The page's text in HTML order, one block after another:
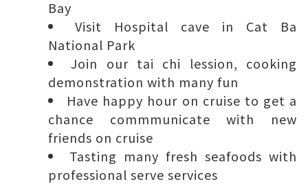
Bay
Visit Hospital cave in Cat Ba
National Park
Join our tai chi lession, cooking
demonstration with many fun
Have happy hour on cruise to get a
chance commmunicate with new
friends on cruise
Tasting many fresh seafoods with
professional serve services